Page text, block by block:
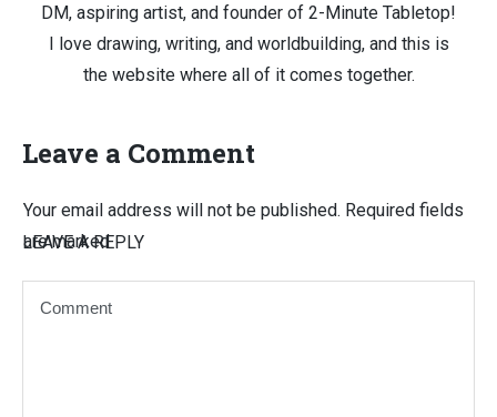
DM, aspiring artist, and founder of 2-Minute Tabletop!
I love drawing, writing, and worldbuilding, and this is
the website where all of it comes together.
Leave a Comment
LEAVE A REPLY
Your email address will not be published. Required fields
are marked